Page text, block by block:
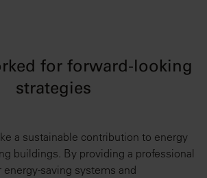
for forward-looking
strategies
a sustainable contribution to energy
buildings. By providing a professional
energy-saving systems and